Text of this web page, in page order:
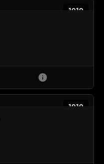
1919
info
1919